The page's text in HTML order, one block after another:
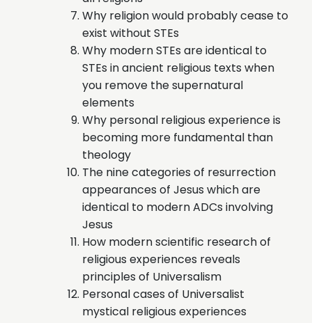
Why religion would probably cease to
exist without STEs
Why modern STEs are identical to
STEs in ancient religious texts when
you remove the supernatural
elements
Why personal religious experience is
becoming more fundamental than
theology
The nine categories of resurrection
appearances of Jesus which are
identical to modern ADCs involving
Jesus
How modern scientific research of
religious experiences reveals
principles of Universalism
Personal cases of Universalist
mystical religious experiences